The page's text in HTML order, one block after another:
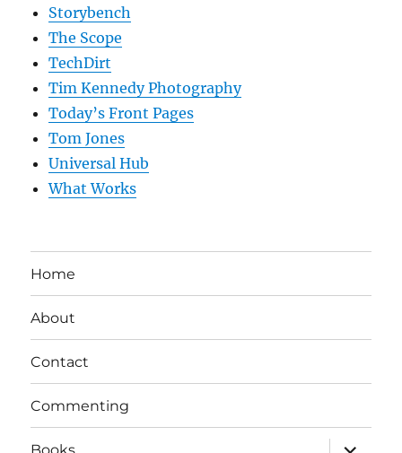
Storybench
The Scope
TechDirt
Tim Kennedy Photography
Today’s Front Pages
Tom Jones
Universal Hub
What Works
Home
About
Contact
Commenting
Books
expand